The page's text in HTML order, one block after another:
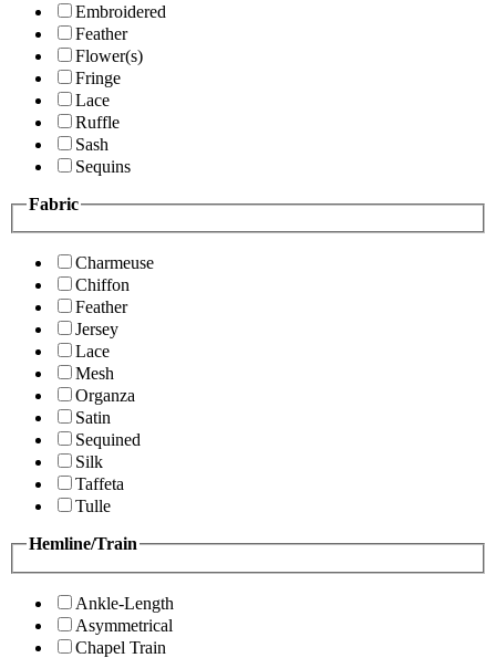
Embroidered
Feather
Flower(s)
Fringe
Lace
Ruffle
Sash
Sequins
Fabric
Charmeuse
Chiffon
Feather
Jersey
Lace
Mesh
Organza
Satin
Sequined
Silk
Taffeta
Tulle
Hemline/Train
Ankle-Length
Asymmetrical
Chapel Train